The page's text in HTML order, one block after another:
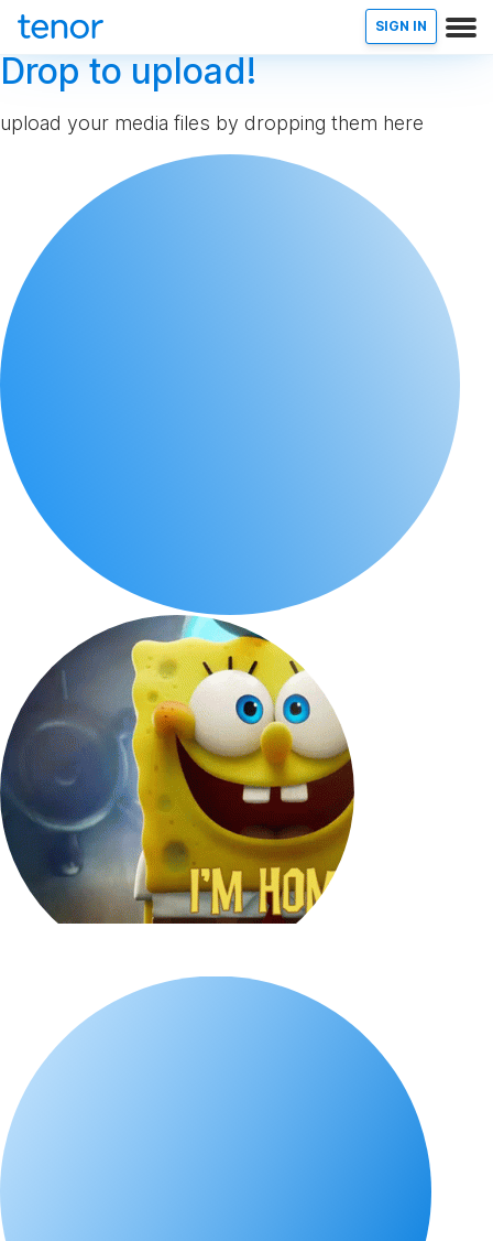
SIGN IN
Drop to upload!
upload your media files by dropping them here